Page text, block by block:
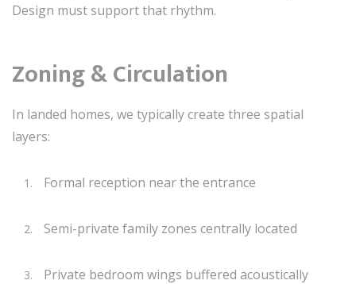
Design must support that rhythm.
Zoning & Circulation
In landed homes, we typically create three spatial
layers:
Formal reception near the entrance
Semi-private family zones centrally located
Private bedroom wings buffered acoustically